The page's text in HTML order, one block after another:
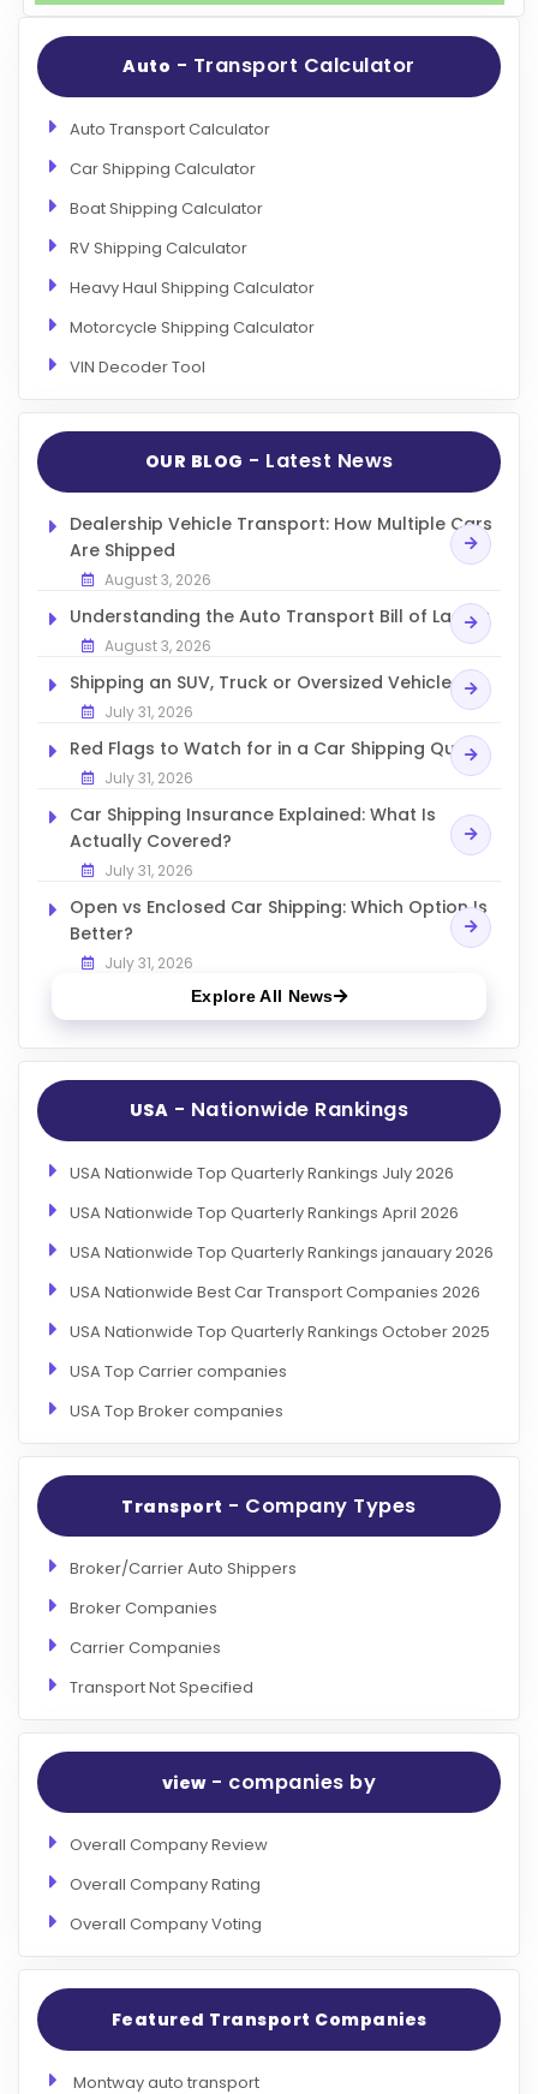
Auto - Transport Calculator
Auto Transport Calculator
Car Shipping Calculator
Boat Shipping Calculator
RV Shipping Calculator
Heavy Haul Shipping Calculator
Motorcycle Shipping Calculator
VIN Decoder Tool
OUR BLOG - Latest News
Dealership Vehicle Transport: How Multiple Cars
Are Shipped
August 3, 2026
Understanding the Auto Transport Bill of Lading
August 3, 2026
Shipping an SUV, Truck or Oversized Vehicle
July 31, 2026
Red Flags to Watch for in a Car Shipping Quote
July 31, 2026
Car Shipping Insurance Explained: What Is
Actually Covered?
July 31, 2026
Open vs Enclosed Car Shipping: Which Option Is
Better?
July 31, 2026
Explore All News
USA - Nationwide Rankings
USA Nationwide Top Quarterly Rankings July 2026
USA Nationwide Top Quarterly Rankings April 2026
USA Nationwide Top Quarterly Rankings janauary 2026
USA Nationwide Best Car Transport Companies 2026
USA Nationwide Top Quarterly Rankings October 2025
USA Top Carrier companies
USA Top Broker companies
Transport - Company Types
Broker/Carrier Auto Shippers
Broker Companies
Carrier Companies
Transport Not Specified
view- companies by
Overall Company Review
Overall Company Rating
Overall Company Voting
Featured Transport Companies
Montway auto transport